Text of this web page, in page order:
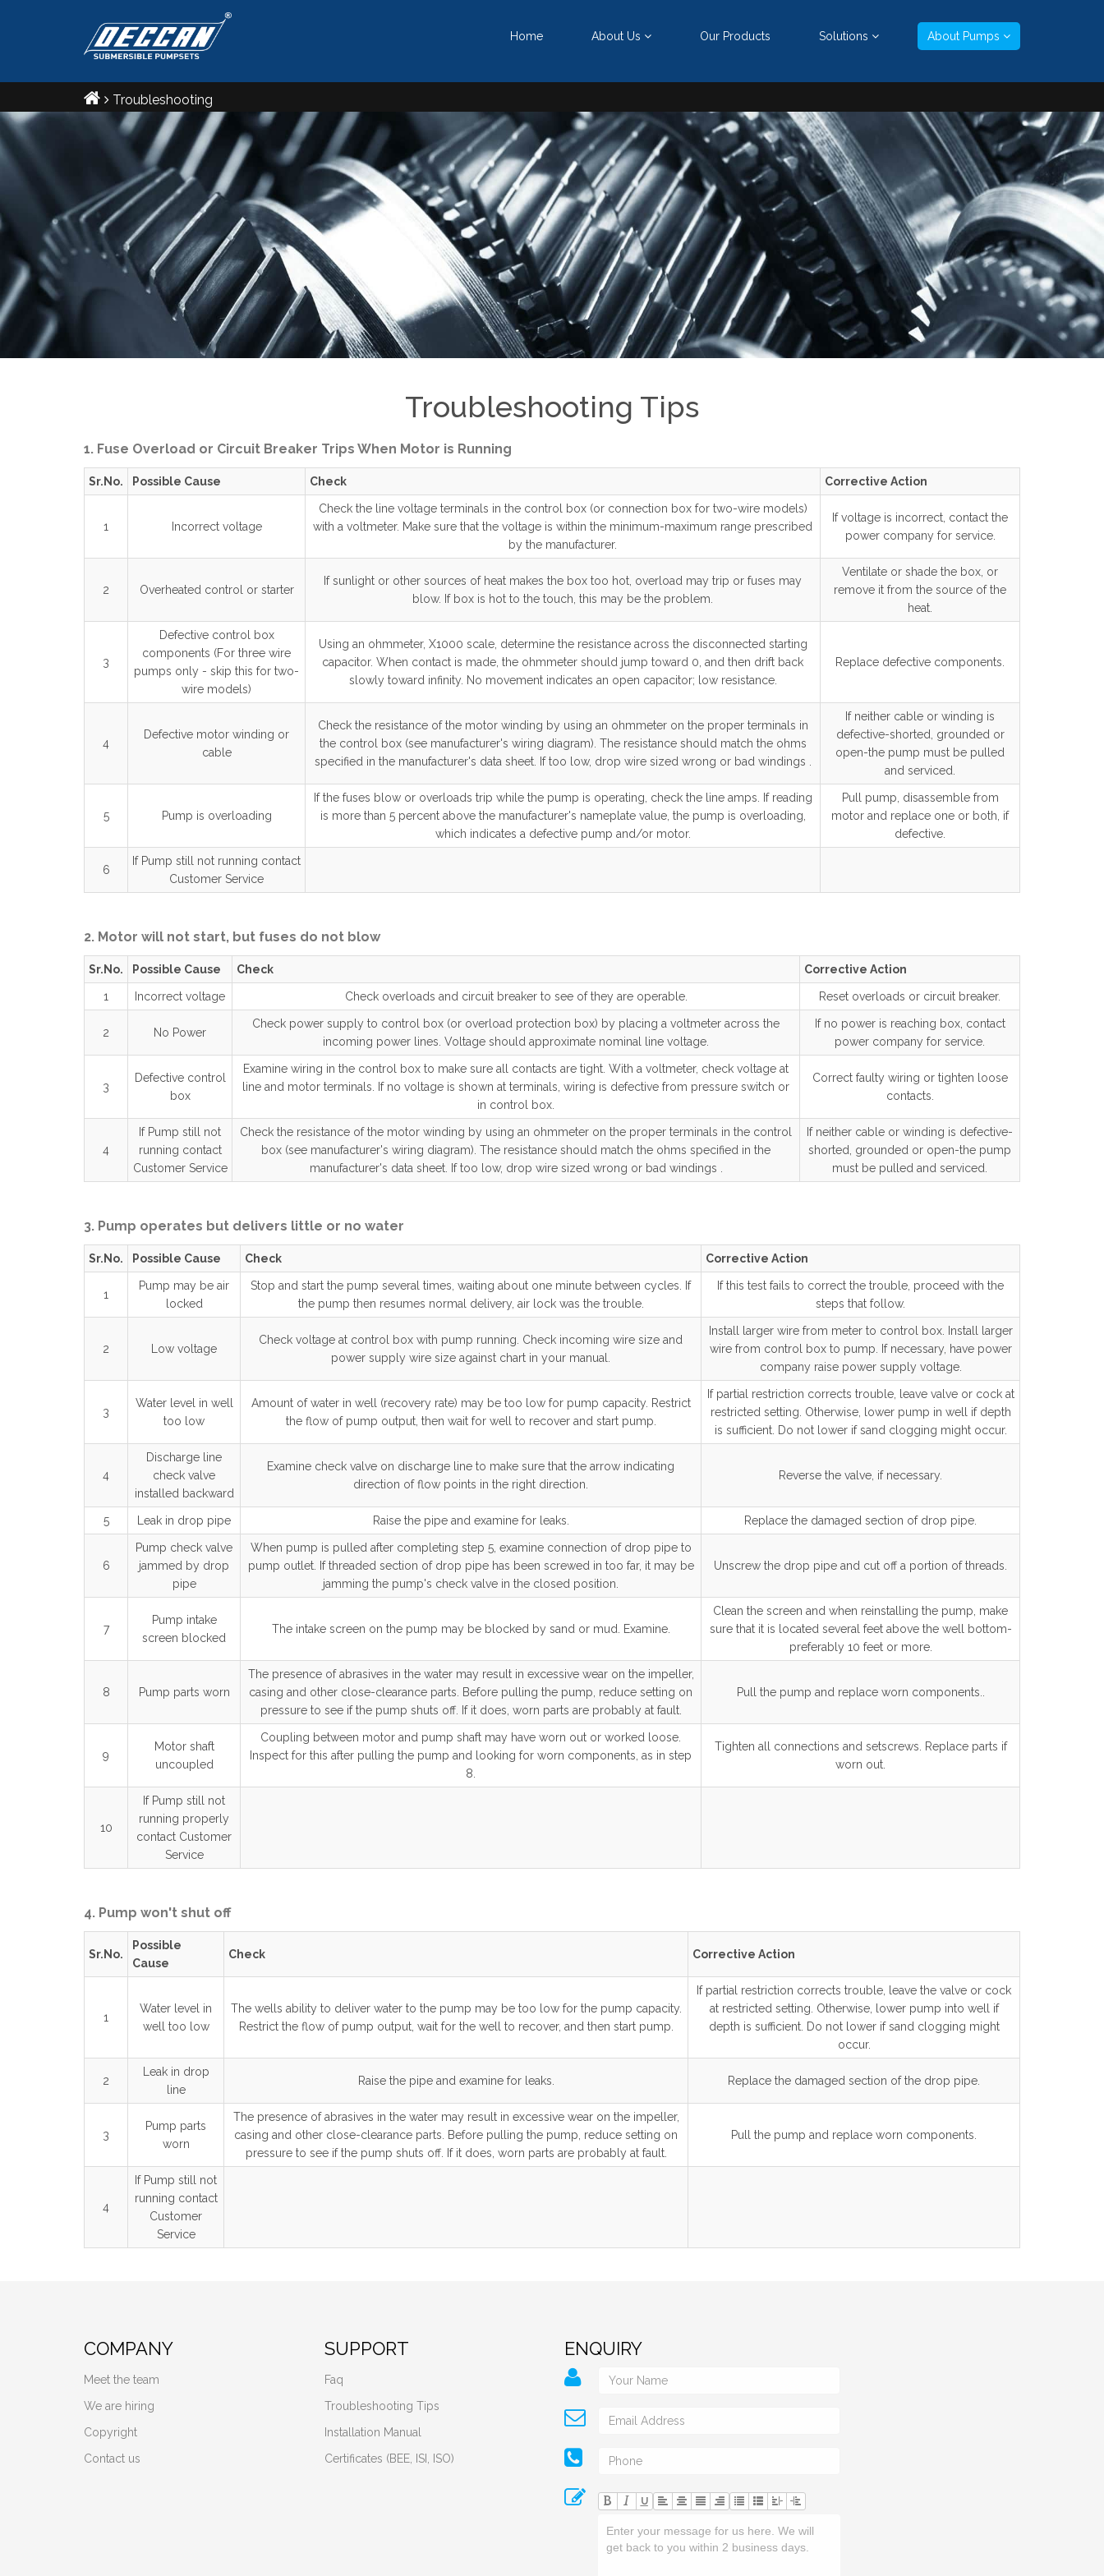
Home About Us Our Products Solutions About Pumps
Troubleshooting
Troubleshooting Tips
1. Fuse Overload or Circuit Breaker Trips When Motor is Running
Sr.No. Possible Cause Check Corrective Action
1 Incorrect voltage
Check the line voltage terminals in the control box (or connection box for two-wire models)
with a voltmeter. Make sure that the voltage is within the minimum-maximum range prescribed
by the manufacturer.
If voltage is incorrect, contact the
power company for service.
2 Overheated control or starter
If sunlight or other sources of heat makes the box too hot, overload may trip or fuses may
blow. If box is hot to the touch, this may be the problem.
Ventilate or shade the box, or
remove it from the source of the
heat.
3
Defective control box
components (For three wire
pumps only - skip this for two-
wire models)
Using an ohmmeter, X1000 scale, determine the resistance across the disconnected starting
capacitor. When contact is made, the ohmmeter should jump toward 0, and then drift back
slowly toward infinity. No movement indicates an open capacitor; low resistance.
Replace defective components.
4
Defective motor winding or
cable
Check the resistance of the motor winding by using an ohmmeter on the proper terminals in
the control box (see manufacturer's wiring diagram). The resistance should match the ohms
specified in the manufacturer's data sheet. If too low, drop wire sized wrong or bad windings .
If neither cable or winding is
defective-shorted, grounded or
open-the pump must be pulled
and serviced.
5 Pump is overloading
If the fuses blow or overloads trip while the pump is operating, check the line amps. If reading
is more than 5 percent above the manufacturer's nameplate value, the pump is overloading,
which indicates a defective pump and/or motor.
Pull pump, disassemble from
motor and replace one or both, if
defective.
6
If Pump still not running contact
Customer Service
2. Motor will not start, but fuses do not blow
Sr.No. Possible Cause Check Corrective Action
1 Incorrect voltage Check overloads and circuit breaker to see of they are operable. Reset overloads or circuit breaker.
2 No Power
Check power supply to control box (or overload protection box) by placing a voltmeter across the
incoming power lines. Voltage should approximate nominal line voltage.
If no power is reaching box, contact
power company for service.
3
Defective control
box
Examine wiring in the control box to make sure all contacts are tight. With a voltmeter, check voltage at
line and motor terminals. If no voltage is shown at terminals, wiring is defective from pressure switch or
in control box.
Correct faulty wiring or tighten loose
contacts.
4
If Pump still not
running contact
Customer Service
Check the resistance of the motor winding by using an ohmmeter on the proper terminals in the control
box (see manufacturer's wiring diagram). The resistance should match the ohms specified in the
manufacturer's data sheet. If too low, drop wire sized wrong or bad windings .
If neither cable or winding is defective-
shorted, grounded or open-the pump
must be pulled and serviced.
3. Pump operates but delivers little or no water
Sr.No. Possible Cause Check Corrective Action
1
Pump may be air
locked
Stop and start the pump several times, waiting about one minute between cycles. If
the pump then resumes normal delivery, air lock was the trouble.
If this test fails to correct the trouble, proceed with the
steps that follow.
2 Low voltage
Check voltage at control box with pump running. Check incoming wire size and
power supply wire size against chart in your manual.
Install larger wire from meter to control box. Install larger
wire from control box to pump. If necessary, have power
company raise power supply voltage.
3
Water level in well
too low
Amount of water in well (recovery rate) may be too low for pump capacity. Restrict
the flow of pump output, then wait for well to recover and start pump.
If partial restriction corrects trouble, leave valve or cock at
restricted setting. Otherwise, lower pump in well if depth
is sufficient. Do not lower if sand clogging might occur.
4
Discharge line
check valve
installed backward
Examine check valve on discharge line to make sure that the arrow indicating
direction of flow points in the right direction.
Reverse the valve, if necessary.
5 Leak in drop pipe Raise the pipe and examine for leaks. Replace the damaged section of drop pipe.
6
Pump check valve
jammed by drop
pipe
When pump is pulled after completing step 5, examine connection of drop pipe to
pump outlet. If threaded section of drop pipe has been screwed in too far, it may be
jamming the pump's check valve in the closed position.
Unscrew the drop pipe and cut off a portion of threads.
7
Pump intake
screen blocked
The intake screen on the pump may be blocked by sand or mud. Examine.
Clean the screen and when reinstalling the pump, make
sure that it is located several feet above the well bottom-
preferably 10 feet or more.
8 Pump parts worn
The presence of abrasives in the water may result in excessive wear on the impeller,
casing and other close-clearance parts. Before pulling the pump, reduce setting on
pressure to see if the pump shuts off. If it does, worn parts are probably at fault.
Pull the pump and replace worn components..
9
Motor shaft
uncoupled
Coupling between motor and pump shaft may have worn out or worked loose.
Inspect for this after pulling the pump and looking for worn components, as in step
8.
Tighten all connections and setscrews. Replace parts if
worn out.
10
If Pump still not
running properly
contact Customer
Service
4. Pump won't shut off
Sr.No.
Possible
Cause
Check Corrective Action
1
Water level in
well too low
The wells ability to deliver water to the pump may be too low for the pump capacity.
Restrict the flow of pump output, wait for the well to recover, and then start pump.
If partial restriction corrects trouble, leave the valve or cock
at restricted setting. Otherwise, lower pump into well if
depth is sufficient. Do not lower if sand clogging might
occur.
2
Leak in drop
line
Raise the pipe and examine for leaks. Replace the damaged section of the drop pipe.
3
Pump parts
worn
The presence of abrasives in the water may result in excessive wear on the impeller,
casing and other close-clearance parts. Before pulling the pump, reduce setting on
pressure to see if the pump shuts off. If it does, worn parts are probably at fault.
Pull the pump and replace worn components.
4
If Pump still not
running contact
Customer
Service
COMPANY
Meet the team
We are hiring
Copyright
Contact us
SUPPORT
Faq
Troubleshooting Tips
Installation Manual
Certificates (BEE, ISI, ISO)
ENQUIRY
U